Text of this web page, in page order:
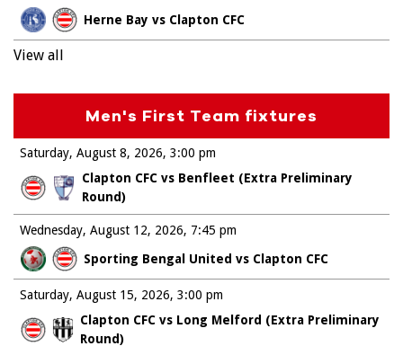
Herne Bay vs Clapton CFC
View all
Men's First Team fixtures
Saturday, August 8, 2026
Clapton CFC vs Benfleet (Extra Preliminary
Round)
3:00 pm
Wednesday, August 12, 2026
Sporting Bengal United vs Clapton CFC
7:45 pm
Saturday, August 15, 2026
Clapton CFC vs Long Melford (Extra Preliminary
Round)
3:00 pm